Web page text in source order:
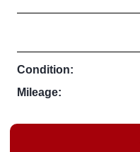
Condition:
Mileage: